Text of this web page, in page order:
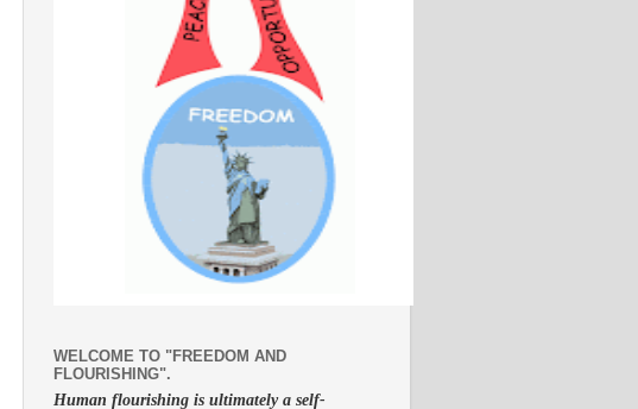
WELCOME TO "FREEDOM AND
FLOURISHING".
Human flourishing is ultimately a self-